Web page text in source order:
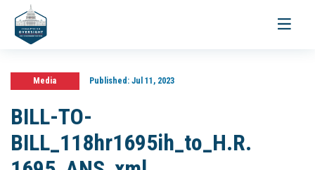
Toggle
Media Published:Jul 11, 2023
BILL-TO-
BILL_118hr1695ih_to_H.R.